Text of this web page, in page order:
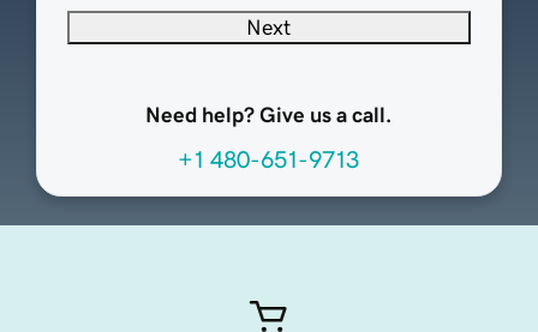
Next
Need help? Give us a call.
+1 480-651-9713